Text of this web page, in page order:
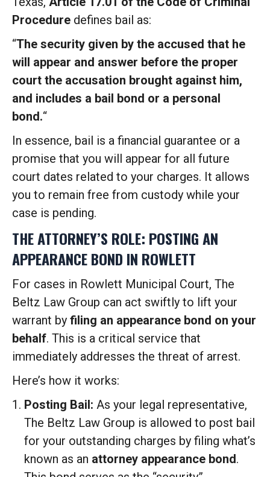
Procedure defines bail as:
“The security given by the accused that he
will appear and answer before the proper
court the accusation brought against him,
and includes a bail bond or a personal
bond.“
In essence, bail is a financial guarantee or a
promise that you will appear for all future
court dates related to your charges. It allows
you to remain free from custody while your
case is pending.
THE ATTORNEY’S ROLE: POSTING AN
APPEARANCE BOND IN ROWLETT
For cases in Rowlett Municipal Court, The
Beltz Law Group can act swiftly to lift your
warrant by filing an appearance bond on your
behalf. This is a critical service that
immediately addresses the threat of arrest.
Here’s how it works:
Posting Bail: As your legal representative,
The Beltz Law Group is allowed to post bail
for your outstanding charges by filing what’s
known as an attorney appearance bond.